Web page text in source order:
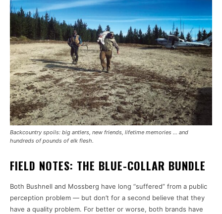
Backcountry spoils: big antlers, new friends, lifetime memories … and
hundreds of pounds of elk flesh.
FIELD NOTES: THE BLUE-COLLAR BUNDLE
Both Bushnell and Mossberg have long “suffered” from a public
perception problem — but don’t for a second believe that they
have a quality problem. For better or worse, both brands have